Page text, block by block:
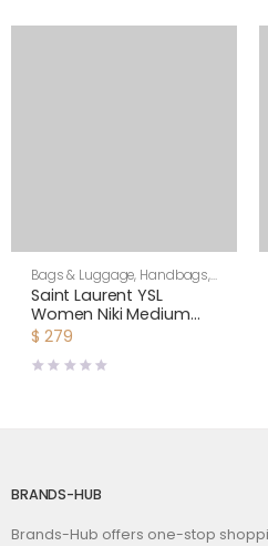
Bags & Luggage, Handbags,
Shoulder Bags
Saint Laurent YSL
Women Niki Medium
Shopping Bag in
Leather-Maroon
$ 279
BRANDS-HUB
Brands-Hub offers one-stop